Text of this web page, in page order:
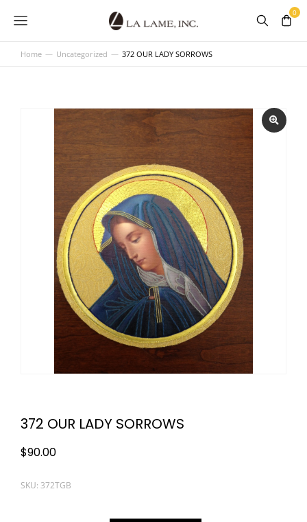
You are here:
Home Uncategorized 372 OUR LADY SORROWS
372 OUR LADY SORROWS
$90.00
SKU: 372TGB